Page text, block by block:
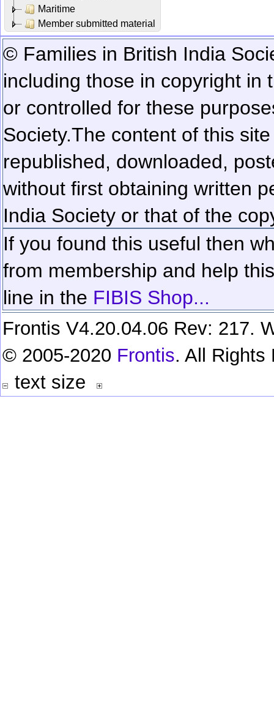
Maritime
Member submitted material
© Families in British India
including those in copyright in
or controlled for these
Society.The content of this
republished, downloaded,
without first obtaining written
India Society or that of the
If you found this useful then
from membership and help
line in the FIBIS Shop...
Frontis V4.20.04.06 Rev: 217.
© 2005-2020 Frontis. All Rights
text size